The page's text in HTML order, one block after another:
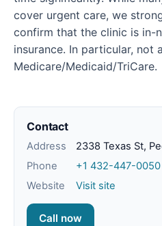
cover urgent care, we
confirm that the clinic is in-
insurance. In particular, not
Medicare/Medicaid/TriCare.
Contact
Address
2338 Texas St,
Phone
+1 432-447-0050
Website
Visit site
Call now